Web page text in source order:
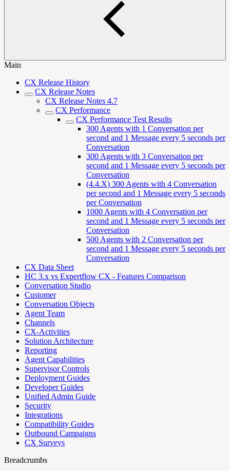
Main
CX Release History
CX Release Notes
CX Release Notes 4.7
CX Performance
CX Performance Test Results
300 Agents with 1 Conversation per
second and 1 Message every 5 seconds per
Conversation
300 Agents with 3 Conversation per
second and 1 Message every 5 seconds per
Conversation
(4.4.X) 300 Agents with 4 Conversation
per second and 1 Message every 5 seconds
per Conversation
1000 Agents with 4 Conversation per
second and 1 Message every 5 seconds per
Conversation
500 Agents with 2 Conversation per
second and 1 Message every 5 seconds per
Conversation
CX Data Sheet
HC 3.x vs Expertflow CX - Features Comparison
Conversation Studio
Customer
Conversation Objects
Agent Team
Channels
CX-Activities
Solution Architecture
Reporting
Agent Capabilities
Supervisor Controls
Deployment Guides
Developer Guides
Unified Admin Guide
Security
Integrations
Compatibility Guides
Outbound Campaigns
CX Surveys
Breadcrumbs